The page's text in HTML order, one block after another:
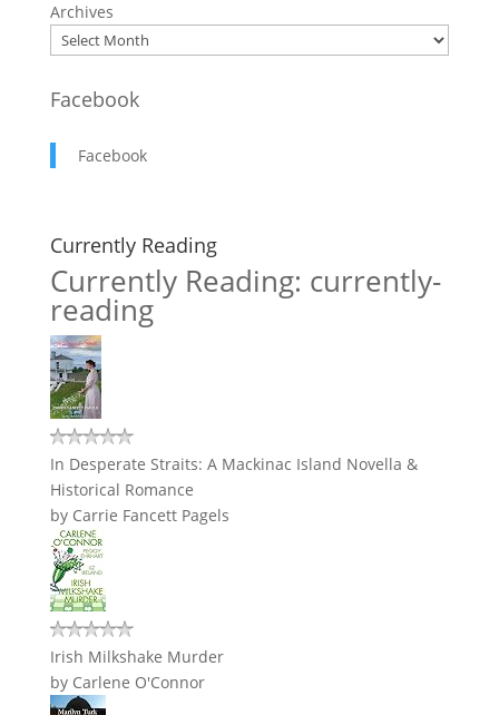
Archives
Facebook
Facebook
Currently Reading
Currently Reading: currently-
reading
In Desperate Straits: A Mackinac Island Novella &
Historical Romance
by Carrie Fancett Pagels
Irish Milkshake Murder
by Carlene O'Connor